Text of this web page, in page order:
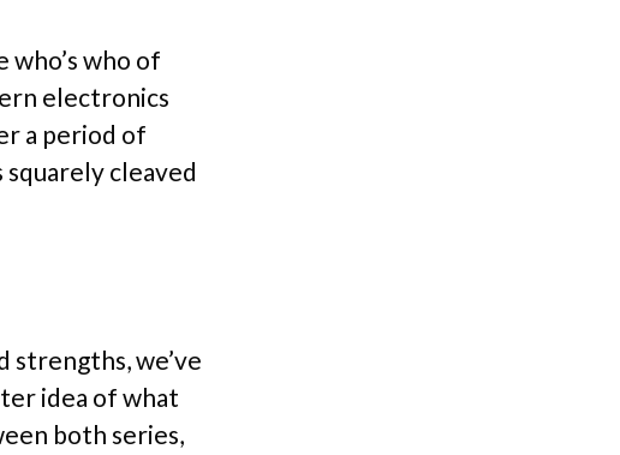
who of
electronics
a period of
cleaved
strengths, we’ve
idea of what
both series,